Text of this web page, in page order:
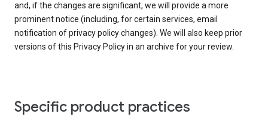
and, if the changes are significant, we will provide a more
prominent notice (including, for certain services, email
notification of privacy policy changes). We will also keep prior
versions of this Privacy Policy in an archive for your review.
Specific product practices